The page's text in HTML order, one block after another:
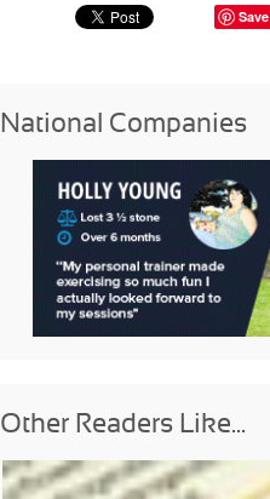
Save
National Companies
Other Readers Like...